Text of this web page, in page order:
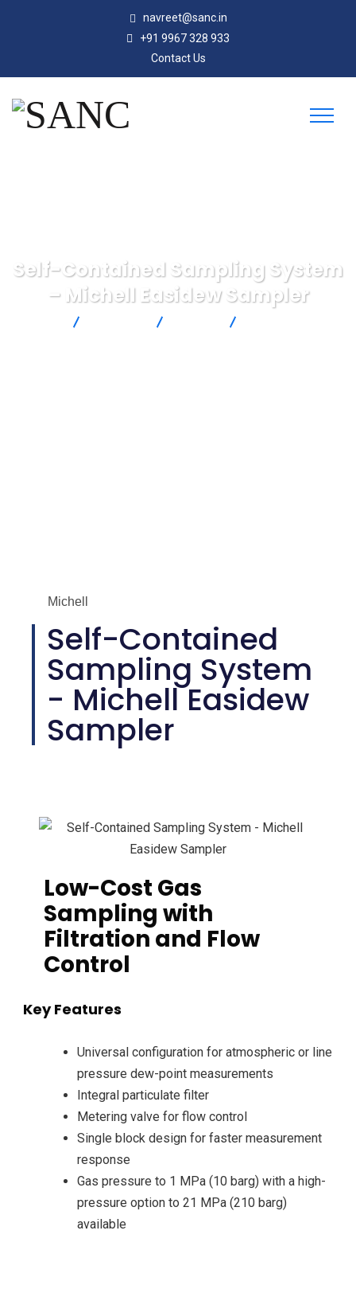
navreet@sanc.in
+91 9967 328 933
Contact Us
Self-Contained Sampling System
– Michell Easidew Sampler
Michell
Self-Contained
Sampling System
- Michell Easidew
Sampler
Low-Cost Gas
Sampling with
Filtration and Flow
Control
Key Features
Universal configuration for atmospheric or line
pressure dew-point measurements
Integral particulate filter
Metering valve for flow control
Single block design for faster measurement
response
Gas pressure to 1 MPa (10 barg) with a high-
pressure option to 21 MPa (210 barg)
available